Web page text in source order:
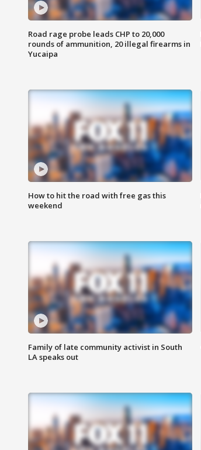
Road rage probe leads CHP to 20,000
rounds of ammunition, 20 illegal firearms in
Yucaipa
How to hit the road with free gas this
weekend
Family of late community activist in South
LA speaks out